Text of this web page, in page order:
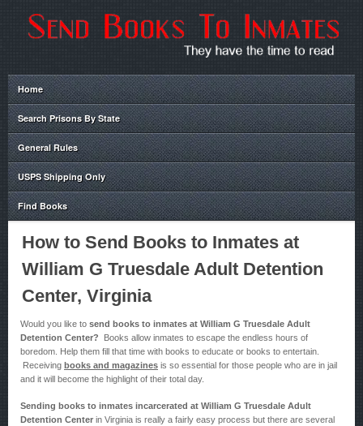
Home
Search Prisons By State
General Rules
USPS Shipping Only
Find Books
How to Send Books to Inmates at
William G Truesdale Adult Detention
Center, Virginia
Would you like to send books to inmates at William G Truesdale Adult
Detention Center? Books allow inmates to escape the endless hours of
boredom. Help them fill that time with books to educate or books to entertain.
Receiving books and magazines is so essential for those people who are in jail
and it will become the highlight of their total day.
Sending books to inmates incarcerated at William G Truesdale Adult
Detention Center in Virginia is really a fairly easy process but there are several